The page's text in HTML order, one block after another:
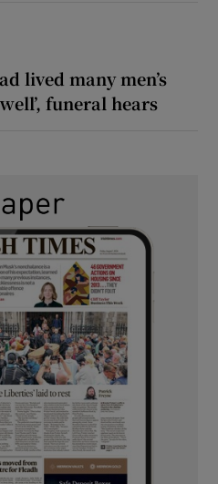
lived many men’s
funeral hears